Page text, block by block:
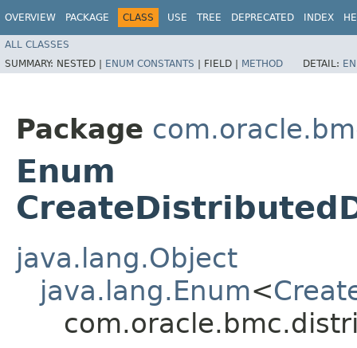
OVERVIEW PACKAGE CLASS USE TREE DEPRECATED INDEX
ALL CLASSES
SUMMARY: NESTED | ENUM CONSTANTS | FIELD | METHOD DETAIL:
Package
Enum
java.lang.Object
java.lang.Enum<